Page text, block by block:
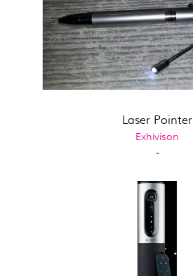
Laser Pointer
Exhivison
-